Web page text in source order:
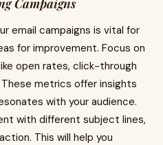
Campaigns
email campaigns is vital for
for improvement. Focus on
open rates, click-through
metrics offer insights
with your audience.
with different subject lines,
This will help you